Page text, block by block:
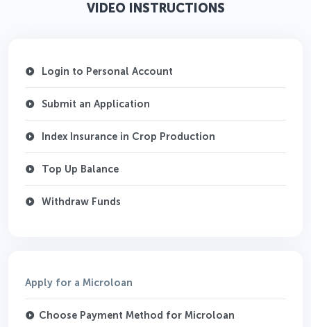
VIDEO INSTRUCTIONS
Login to Personal Account
Submit an Application
Index Insurance in Crop Production
Top Up Balance
Withdraw Funds
Apply for a Microloan
Choose Payment Method for Microloan